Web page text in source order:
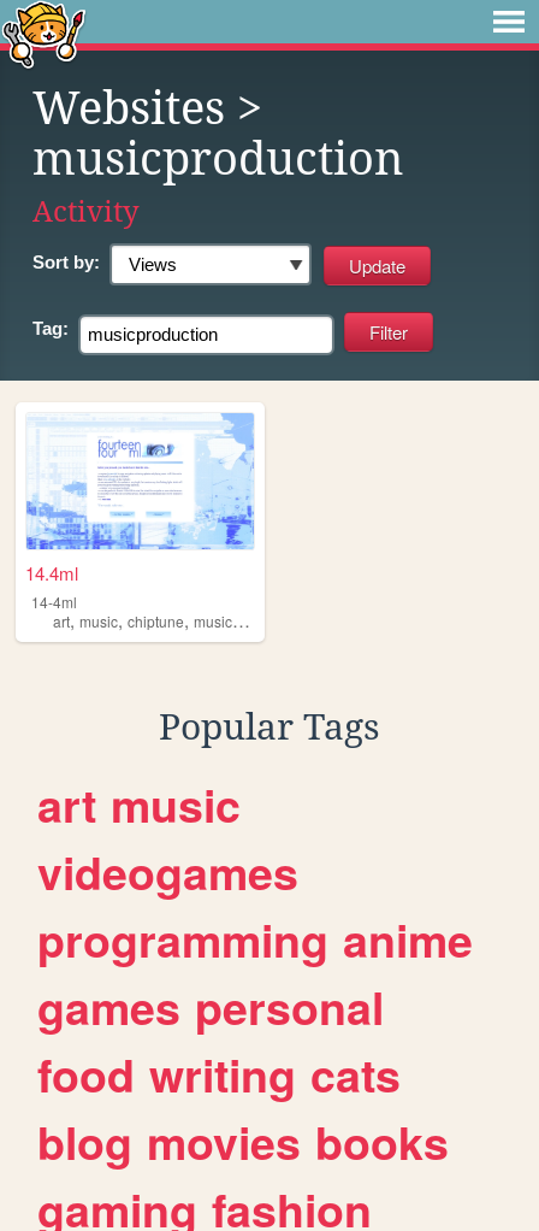
Websites >
musicproduction
Activity
Sort by:
Tag:
14.4ml
14-4ml
art, music, chiptune, musicproduction
Popular Tags
art music
videogames
programming anime
games personal
food writing cats
blog movies books
gaming fashion